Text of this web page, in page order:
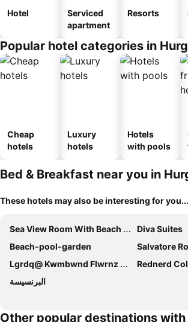
Hotel
Serviced
apartment
Resorts
Popular hotel categories in
Cheap
hotels
Luxury
hotels
Hotels
with pools
Bed & Breakfast near you in
These hotels may also be interesting for you...
Sea View Room With Beach Access In Villa
Diva Suites
Beach-pool-garden
Salvatore
Lgrdq@ Kwmbwnd Flwrnz Khmsyn
Rednerd
البرنسيسة
Other popular destinations with